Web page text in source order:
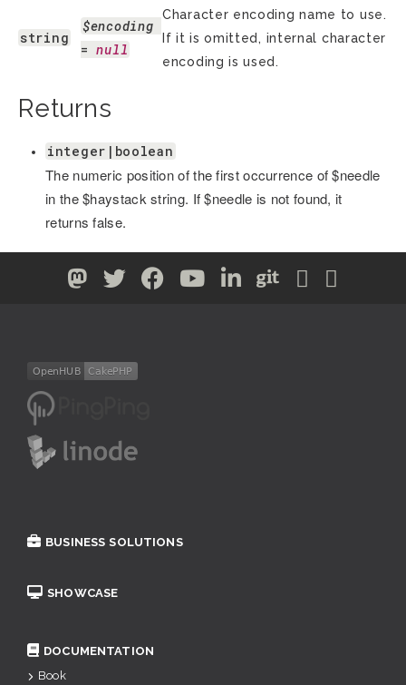
string
$encoding
= null
Character encoding name to use.
If it is omitted, internal character
encoding is used.
Returns
integer|boolean
The numeric position of the first occurrence of $needle
in the $haystack string. If $needle is not found, it
returns false.
BUSINESS SOLUTIONS
SHOWCASE
DOCUMENTATION
Book